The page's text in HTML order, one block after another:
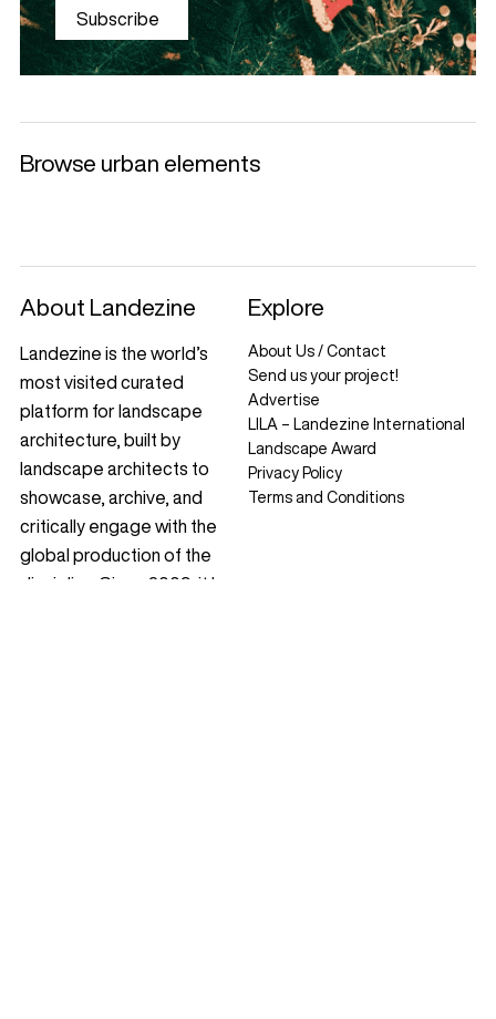
Subscribe
Browse urban elements
+
Ashtrays
+
About Landezine
Landezine is the world’s
most visited curated
platform for landscape
architecture, built by
landscape architects to
showcase, archive, and
critically engage with the
global production of the
discipline. Since 2009, it has
Explore
About Us / Contact
Send us your project!
Advertise
LILA – Landezine International
Landscape Award
Privacy Policy
Terms and Conditions